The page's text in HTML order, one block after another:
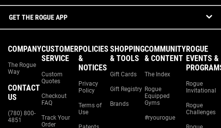
GET THE ROGUE APP
COMPANY
The Rogue
Way
CONTACT
US
(780) 800-
4851
CUSTOMER
SERVICE
Custom
Quotes
Checkout
FAQ
Track Your
Order
POLICIES
&
NOTICES
Privacy
Policy
Terms of
Use
SHOPPING
& TOOLS
Gift Cards
Gift Registry
Brands
COMMUNITY
& CONTENT
The Index
Rogue
Equipped
Gyms
#ryourogue
ROGUE
EVENTS &
Rogue
Invitational
Rogue
Challenges